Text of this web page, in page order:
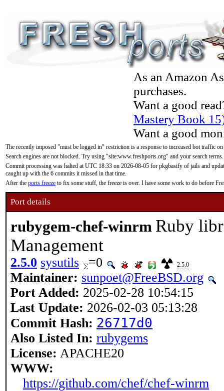
As an Amazon
purchases.
Want a good
Mastery Book
Want a good
The recently imposed "must be logged in" restriction is a response to increased bot traffic
Search engines are not blocked. Try using "site:www.freshports.org" and your search terms.
Commit processing was halted at UTC 18:33 on 2026-08-05 for pkgbasify of jails and
caught up with the 6 commits it missed in that time.
After the ports freeze to fix some stuff, the freeze is over. I have some work to do before
Port details
rubygem-chef-winrm Ruby
Management
2.5.0 sysutils =0 2.5.0
Maintainer: sunpoet@FreeBSD.org
Port Added: 2025-02-28 10:54:15
Last Update: 2026-02-03 05:13:28
Commit Hash: 26717d0
Also Listed In: rubygems
License: APACHE20
WWW:
https://github.com/chef/chef-winrm